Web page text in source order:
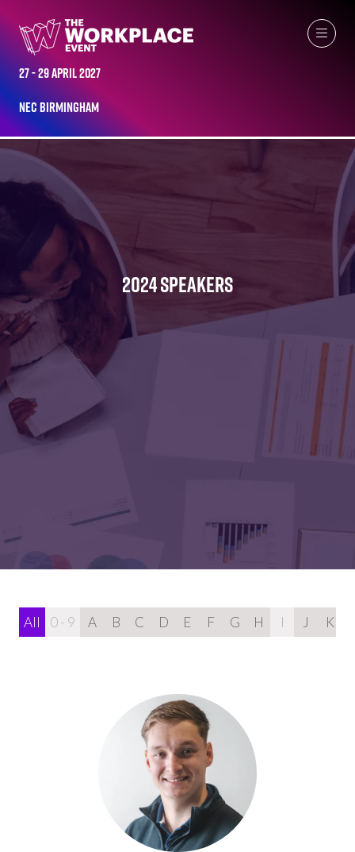
27 - 29 April 2027
NEC Birmingham
2024 SPEAKERS
All 0 - 9 A B C D E F G H I J K